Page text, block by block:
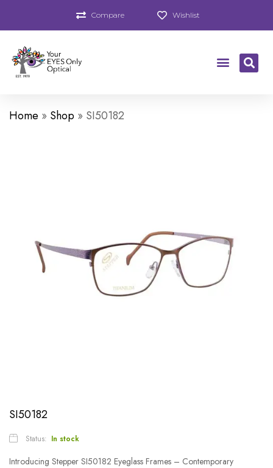
Compare Wishlist
Home » Shop » SI50182
SI50182
Status: In stock
Introducing Stepper SI50182 Eyeglass Frames – Contemporary